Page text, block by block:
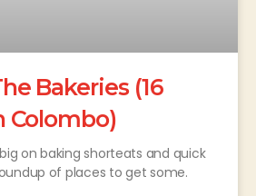
Bakeries (16
Colombo)
on baking shorteats and quick
of places to get some.